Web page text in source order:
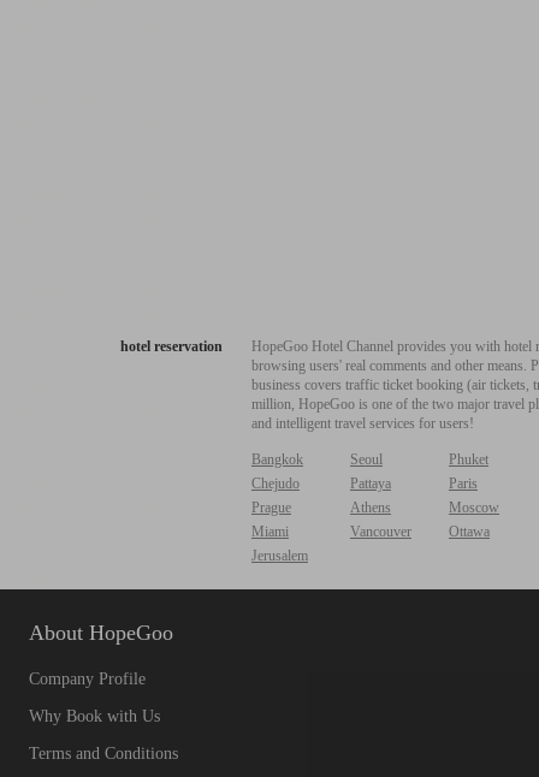
hotel reservation
HopeGoo Hotel Channel provides you with
browsing users' real comments and other
business covers traffic ticket booking (air tickets,
million, HopeGoo is one of the two major travel
and intelligent travel services for users!
Bangkok Seoul
Phuket
Chejudo
Pattaya
Paris
Prague
Athens
Moscow
Miami
Vancouver
Ottawa
Jerusalem
About HopeGoo
Company Profile
Why Book with Us
Terms and Conditions